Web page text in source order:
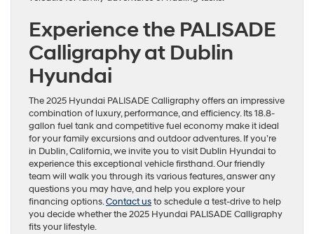
Experience the PALISADE
Calligraphy at Dublin
Hyundai
The 2025 Hyundai PALISADE Calligraphy offers an impressive
combination of luxury, performance, and efficiency. Its 18.8-
gallon fuel tank and competitive fuel economy make it ideal
for your family excursions and outdoor adventures. If you’re
in Dublin, California, we invite you to visit Dublin Hyundai to
experience this exceptional vehicle firsthand. Our friendly
team will walk you through its various features, answer any
questions you may have, and help you explore your
financing options.Contact usto schedule a test-drive to help
you decide whether the 2025 Hyundai PALISADE Calligraphy
fits your lifestyle.